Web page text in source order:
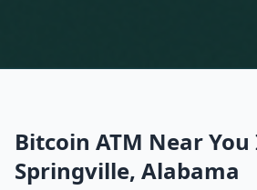
Bitcoin ATM Near You
Springville, Alabama